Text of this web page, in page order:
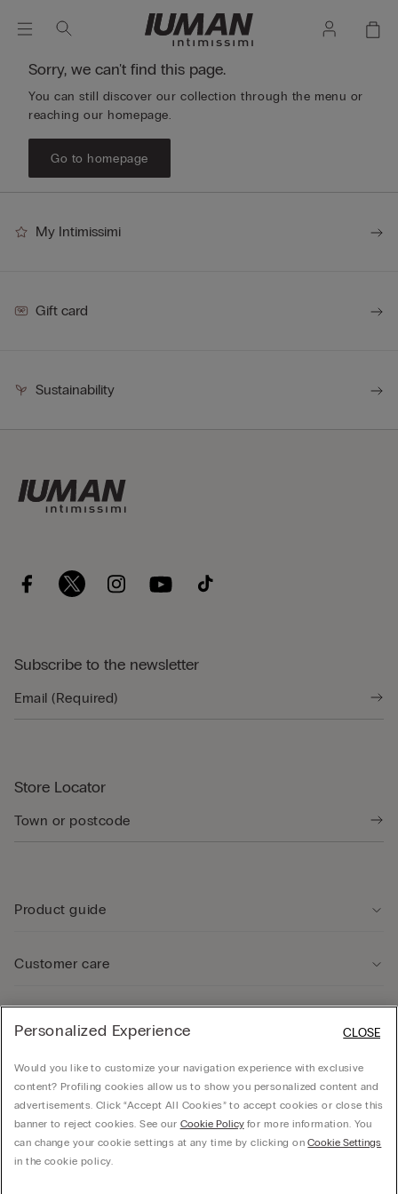
Sorry, we can't find this page.
You can still discover our collection through the menu or
reaching our homepage.
Go to homepage
My Intimissimi
Gift card
Sustainability
Subscribe to the newsletter
Store Locator
Product guide
Customer care
Company
© CALZEDONIA SpA, Via Monte Baldo, 20 - 37062 - Dossobuono di Villafranca (VR) -
Personalized Experience
Would you like to customize your navigation experience with exclusive
content? Profiling cookies allow us to show you personalized content and
advertisements. Click “Accept All Cookies” to accept cookies or close this
banner to reject cookies. See our Cookie Policyfor more information. You
can change your cookie settings at any time by clicking onCookie Settings
in the cookie policy.
CLOSE